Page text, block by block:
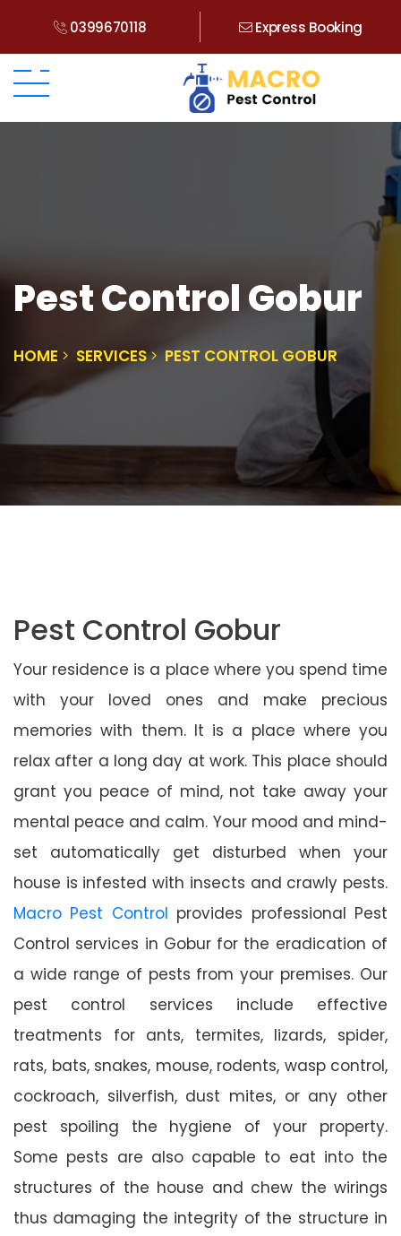
0399670118 Express Booking
Pest Control Gobur
HOME SERVICES PEST CONTROL GOBUR
Pest Control Gobur
Your residence is a place where you spend time
with your loved ones and make precious
memories with them. It is a place where you
relax after a long day at work. This place should
grant you peace of mind, not take away your
mental peace and calm. Your mood and mind-
set automatically get disturbed when your
house is infested with insects and crawly pests.
Macro Pest Control provides professional Pest
Control services in Gobur for the eradication of
a wide range of pests from your premises. Our
pest control services include effective
treatments for ants, termites, lizards, spider,
rats, bats, snakes, mouse, rodents, wasp control,
cockroach, silverfish, dust mites, or any other
pest spoiling the hygiene of your property.
Some pests are also capable to eat into the
structures of the house and chew the wirings
thus damaging the integrity of the structure in